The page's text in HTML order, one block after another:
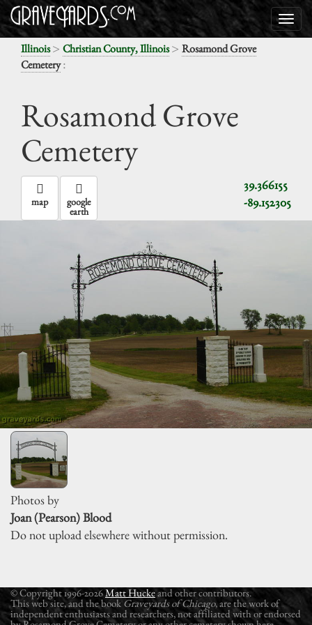
Illinois> Christian County, Illinois> Rosamond Grove
Cemetery:
Rosamond Grove
Cemetery
39.366155
-89.152305
map google
earth
Photos by
Joan (Pearson) Blood
Do not upload elsewhere without permission.
© Copyright 1996-2026Matt Huckeand other contributors.
This web site, and the book Graveyards of Chicago, are the work of
independent enthusiasts and researchers, not affiliated with or endorsed